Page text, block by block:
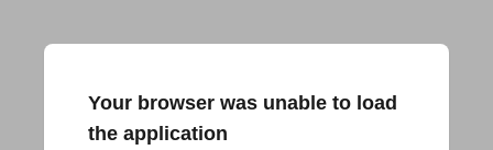
Your browser was unable to load
the application